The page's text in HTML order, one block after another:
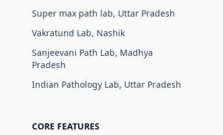
Super max path lab, Uttar Pradesh
Vakratund Lab, Nashik
Sanjeevani Path Lab, Madhya
Pradesh
Indian Pathology Lab, Uttar Pradesh
CORE FEATURES